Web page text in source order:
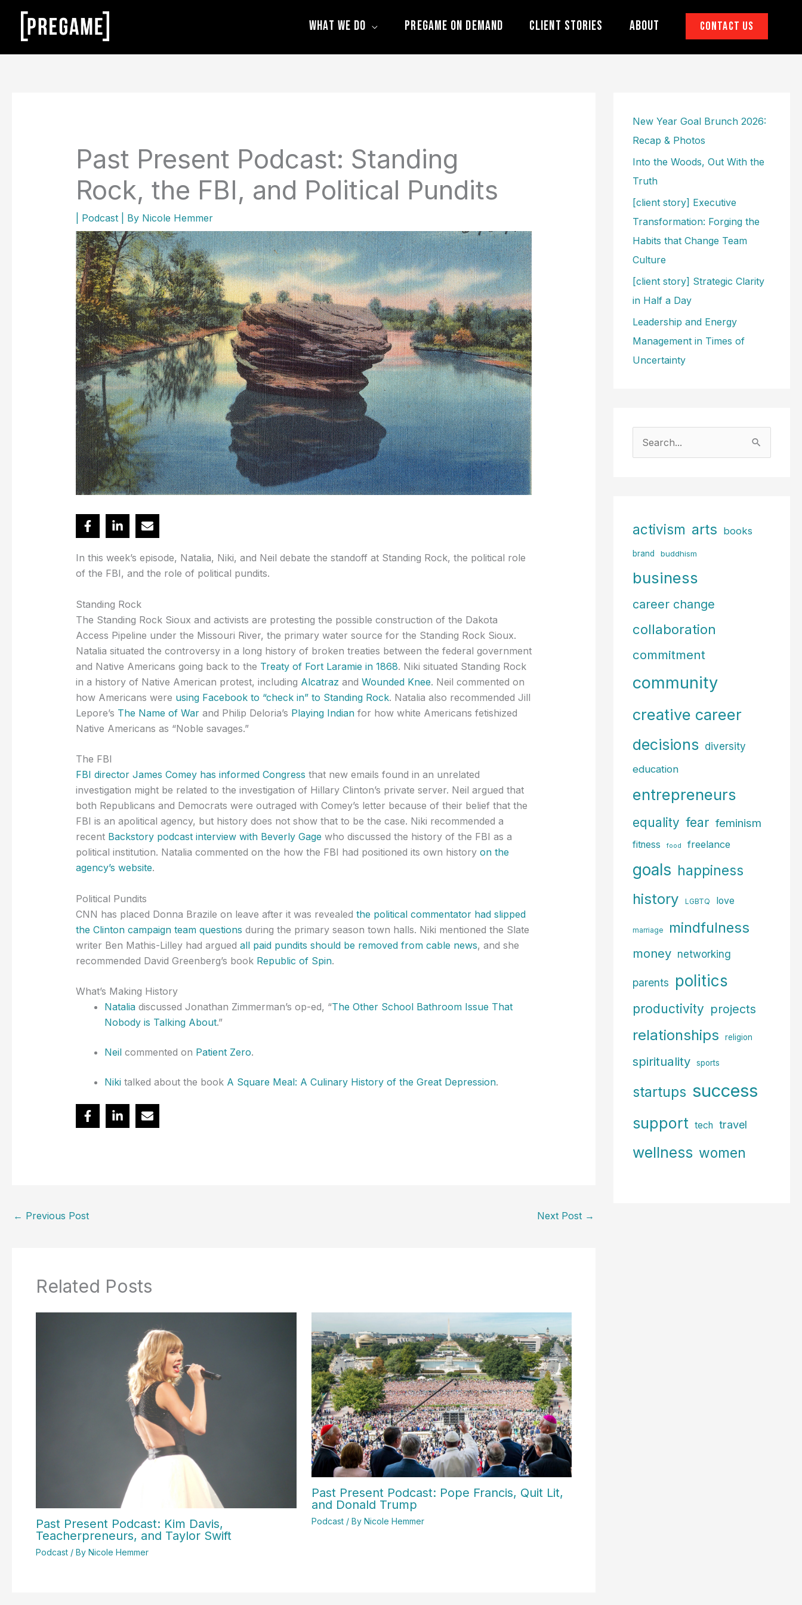
content
What We Do Pregame On Demand Client Stories About Contact Us
Past Present Podcast: Standing
Rock, the FBI, and Political Pundits
Podcast| By Nicole Hemmer
In this week’s episode, Natalia, Niki, and Neil debate the standoff at Standing Rock, the political role
of the FBI, and the role of political pundits.
Standing Rock
The Standing Rock Sioux and activists are protesting the possible construction of the Dakota
Access Pipeline under the Missouri River, the primary water source for the Standing Rock Sioux.
Natalia situated the controversy in a long history of broken treaties between the federal government
and Native Americans going back to the Treaty of Fort Laramie in 1868. Niki situated Standing Rock
in a history of Native American protest, including Alcatraz and Wounded Knee. Neil commented on
how Americans were using Facebook to “check in” to Standing Rock. Natalia also recommended Jill
Lepore’s The Name of Warand Philip Deloria’s Playing Indianfor how white Americans fetishized
Native Americans as “Noble savages.”
The FBI
FBI director James Comey has informed Congress that new emails found in an unrelated
investigation might be related to the investigation of Hillary Clinton’s private server. Neil argued that
both Republicans and Democrats were outraged with Comey’s letter because of their belief that the
FBI is an apolitical agency, but history does not show that to be the case. Niki recommended a
recent Backstory podcast interview with Beverly Gage who discussed the history of the FBI as a
political institution. Natalia commented on the how the FBI had positioned its own history on the
agency’s website.
Political Pundits
CNN has placed Donna Brazile on leave after it was revealed the political commentator had slipped
the Clinton campaign team questions during the primary season town halls. Niki mentioned the Slate
writer Ben Mathis-Lilley had argued all paid pundits should be removed from cable news, and she
recommended David Greenberg’s book Republic of Spin.
What’s Making History
Nataliadiscussed Jonathan Zimmerman’s op-ed, “The Other School Bathroom Issue That
Nobody is Talking About.”
Neilcommented on Patient Zero.
Nikitalked about the book A Square Meal: A Culinary History of the Great Depression.
← Previous Post Next Post →
Related Posts
Past Present Podcast: Kim Davis,
Teacherpreneurs, and Taylor Swift
Podcast / By Nicole Hemmer
Past Present Podcast: Pope Francis, Quit Lit,
and Donald Trump
Podcast/ By Nicole Hemmer
New Year Goal Brunch 2026:
Recap & Photos
Into the Woods, Out With the
Truth
[client story] Executive
Transformation: Forging the
Habits that Change Team
Culture
[client story] Strategic Clarity
in Half a Day
Leadership and Energy
Management in Times of
Uncertainty
e
h
f
o
:
activism arts books
brand buddhism
business
career change
collaboration
commitment
community
creative career
decisions diversity
education
entrepreneurs
equality fear feminism
fitness food freelance
goals happiness
history LGBTQ love
marriage mindfulness
money networking
parents politics
productivity projects
relationships religion
spirituality sports
startups success
support tech travel
wellness women